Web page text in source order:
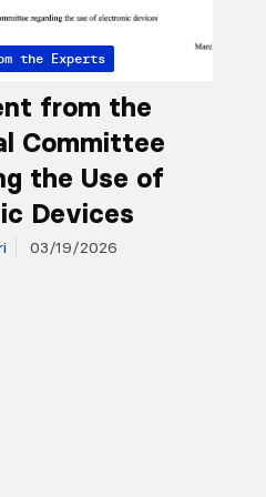
the Experts
from the
Committee
the Use of
Devices
03/19/2026